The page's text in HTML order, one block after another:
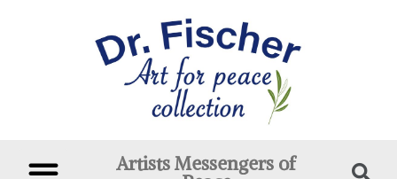
Artists Messengers of